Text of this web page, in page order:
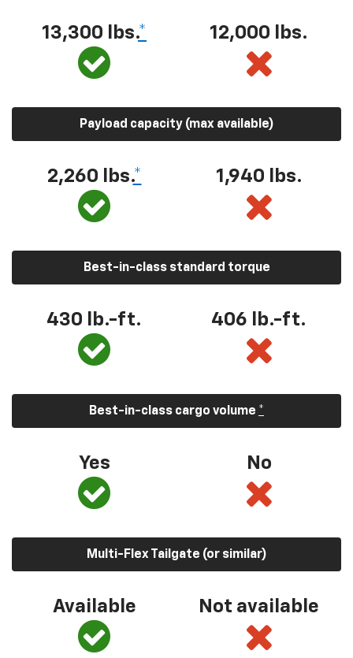
13,300 lbs.* 12,000 lbs.
Payload capacity (max available)
2,260 lbs.* 1,940 lbs.
Best-in-class standard torque
430 lb.-ft. 406 lb.-ft.
Best-in-class cargo volume *
Yes No
Multi-Flex Tailgate (or similar)
Available Not available